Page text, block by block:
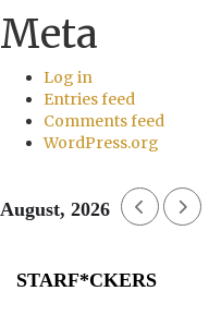
Meta
Log in
Entries feed
Comments feed
WordPress.org
August, 2026
STARF*CKERS